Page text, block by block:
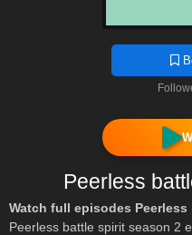
Peerless
Watch full episodes
Peerless battle spirit season 2